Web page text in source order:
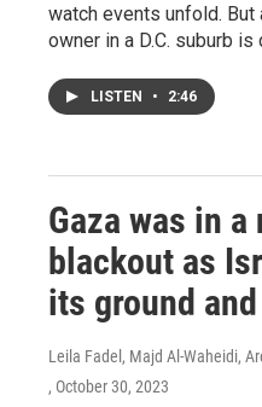
watch events unfold.
owner in a D.C. suburb
LISTEN • 2:46
Gaza was in a
blackout as
its ground
Leila Fadel, Majd Al-Waheidi,
, October 30, 2023